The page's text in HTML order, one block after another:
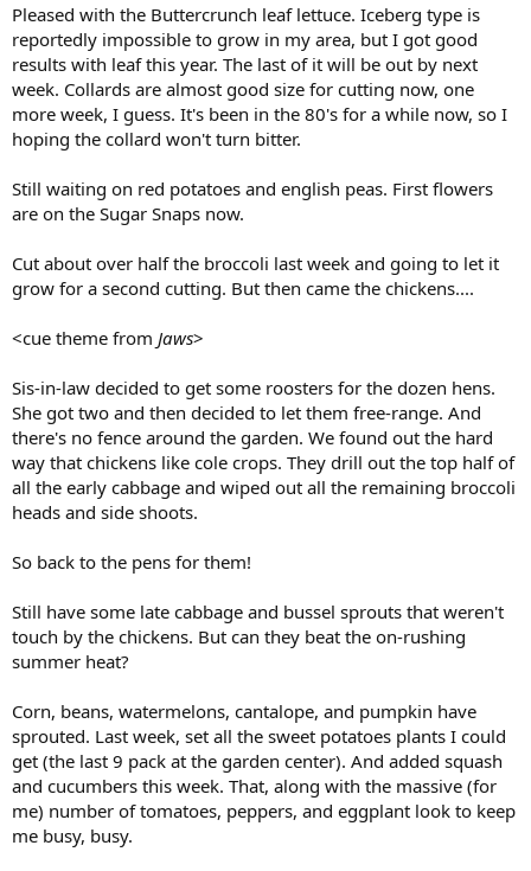
Pleased with the Buttercrunch leaf lettuce. Iceberg type is
reportedly impossible to grow in my area, but I got good
results with leaf this year. The last of it will be out by next
week. Collards are almost good size for cutting now, one
more week, I guess. It's been in the 80's for a while now, so I
hoping the collard won't turn bitter.
Still waiting on red potatoes and english peas. First flowers
are on the Sugar Snaps now.
Cut about over half the broccoli last week and going to let it
grow for a second cutting. But then came the chickens....
<cue theme from Jaws>
Sis-in-law decided to get some roosters for the dozen hens.
She got two and then decided to let them free-range. And
there's no fence around the garden. We found out the hard
way that chickens like cole crops. They drill out the top half of
all the early cabbage and wiped out all the remaining broccoli
heads and side shoots.
So back to the pens for them!
Still have some late cabbage and bussel sprouts that weren't
touch by the chickens. But can they beat the on-rushing
summer heat?
Corn, beans, watermelons, cantalope, and pumpkin have
sprouted. Last week, set all the sweet potatoes plants I could
get (the last 9 pack at the garden center). And added squash
and cucumbers this week. That, along with the massive (for
me) number of tomatoes, peppers, and eggplant look to keep
me busy, busy.